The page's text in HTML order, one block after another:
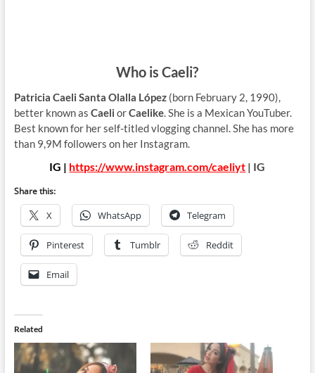
Who is Caeli?
Patricia Caeli Santa Olalla López(born February 2, 1990),
better known as Caeli orCaelike. She is a Mexican YouTuber.
Best known for her self-titled vlogging channel. She has more
than 9,9M followers on her Instagram.
IG | https://www.instagram.com/caeliyt | IG
Share this:
X WhatsApp Telegram
Pinterest Tumblr Reddit
Email
Related